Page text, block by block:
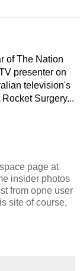
of The Nation
presenter on
television's
Surgery...
page at
insider photos
from opne user
site of course,